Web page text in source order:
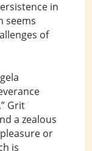
in
seems
of
Grit
a zealous
or
is